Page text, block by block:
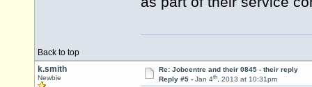
Back to top
k.smith
Newbie
Re: Jobcentre and their 0845 - their reply
Reply #5 - Jan 4th, 2013 at 10:31pm